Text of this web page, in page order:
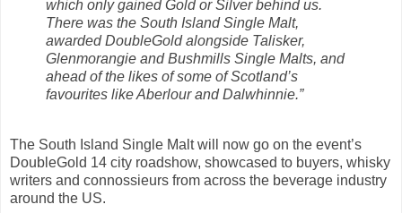
which only gained Gold or Silver behind us.
There was the South Island Single Malt,
awarded DoubleGold alongside Talisker,
Glenmorangie and Bushmills Single Malts, and
ahead of the likes of some of Scotland’s
favourites like Aberlour and Dalwhinnie.”
The South Island Single Malt will now go on the event’s
DoubleGold 14 city roadshow, showcased to buyers, whisky
writers and connossieurs from across the beverage industry
around the US.